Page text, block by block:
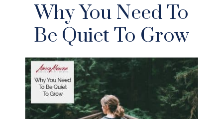
Why You Need To
Be Quiet To Grow